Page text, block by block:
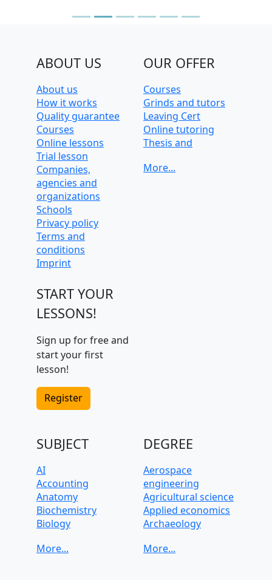
ABOUT US
About us
How it works
Quality guarantee
Courses
Online lessons
Trial lesson
Companies,
agencies and
organizations
Schools
Privacy policy
Terms and
conditions
Imprint
START YOUR
LESSONS!
Sign up for free and
start your first
lesson!
Register
OUR OFFER
Courses
Grinds and tutors
Leaving Cert
Online tutoring
Thesis and
University
SUBJECT
AI
Accounting
Anatomy
Biochemistry
Biology
CAD, Technical
DEGREE
Aerospace
engineering
Agricultural science
Applied economics
Archaeology
Art History